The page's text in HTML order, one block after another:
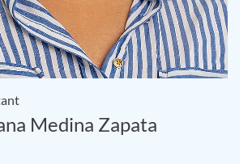
Medina Zapata